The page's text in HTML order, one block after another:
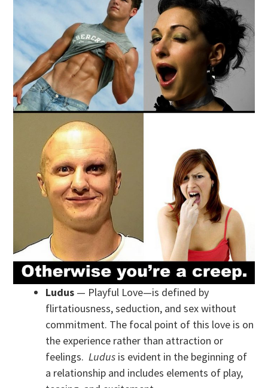
Ludus — Playful Love—is defined by
flirtatiousness, seduction, and sex without
commitment. The focal point of this love is on
the experience rather than attraction or
feelings. Ludus is evident in the beginning of
a relationship and includes elements of play,